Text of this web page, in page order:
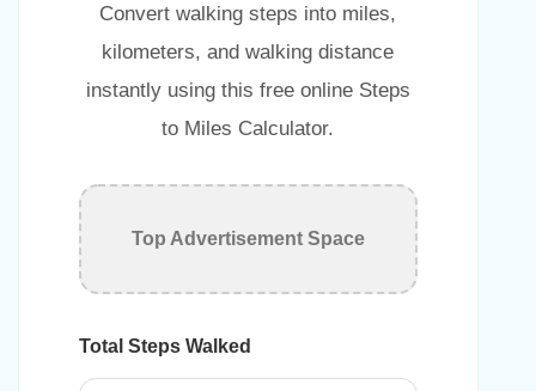
Convert walking steps into miles,
kilometers, and walking distance
instantly using this free online Steps
to Miles Calculator.
Top Advertisement Space
Total Steps Walked